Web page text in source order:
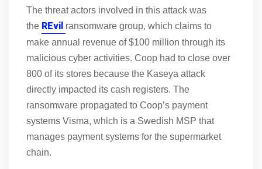
The threat actors involved in this attack was
the REvil ransomware group, which claims to
make annual revenue of $100 million through its
malicious cyber activities. Coop had to close over
800 of its stores because the Kaseya attack
directly impacted its cash registers. The
ransomware propagated to Coop’s payment
systems Visma, which is a Swedish MSP that
manages payment systems for the supermarket
chain.